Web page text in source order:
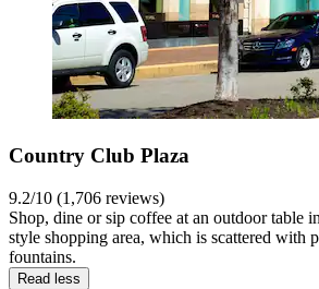
Country Club Plaza
9.2/10 (1,706 reviews)
Shop, dine or sip coffee at an outdoor table
style shopping area, which is scattered with
fountains.
Read less